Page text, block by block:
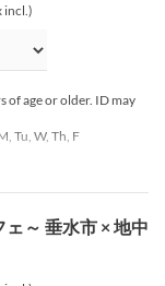
incl.)
of age or older. ID may
Tu, W, Th, F
～ 垂水市 × 地中